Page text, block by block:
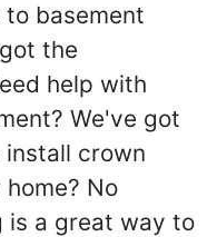
basement
the
help with
We've got
crown
No
is a great way to